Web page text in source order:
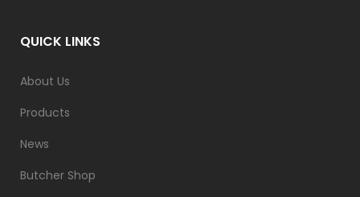
QUICK LINKS
About Us
Products
News
Butcher Shop